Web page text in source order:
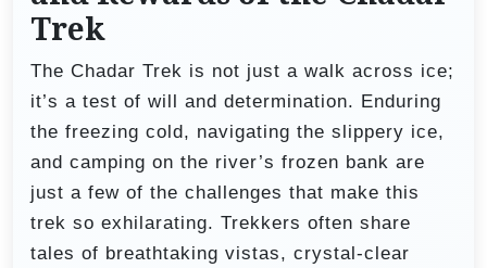
Trek
The Chadar Trek is not just a walk across ice;
it’s a test of will and determination. Enduring
the freezing cold, navigating the slippery ice,
and camping on the river’s frozen bank are
just a few of the challenges that make this
trek so exhilarating. Trekkers often share
tales of breathtaking vistas, crystal-clear